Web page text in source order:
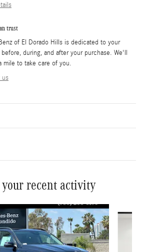
trust
of El Dorado Hills is dedicated to your
during, and after your purchase. We'll
mile to take care of you.
us
recent activity